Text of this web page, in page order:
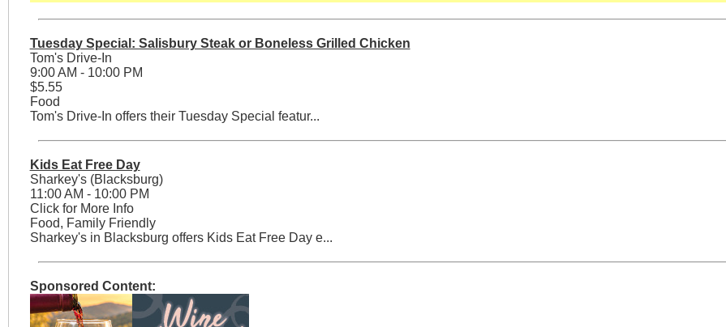
Tuesday Special: Salisbury Steak or Boneless Grilled Chicken
Tom's Drive-In
9:00 AM - 10:00 PM
$5.55
Food
Tom's Drive-In offers their Tuesday Special featur...
Kids Eat Free Day
Sharkey's (Blacksburg)
11:00 AM - 10:00 PM
Click for More Info
Food, Family Friendly
Sharkey's in Blacksburg offers Kids Eat Free Day e...
Sponsored Content: